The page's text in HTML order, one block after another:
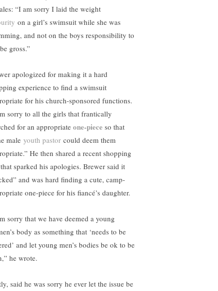
“I am sorry I laid the weight
on a girl’s swimsuit while she was
and not on the boys responsibility to
gross.”
apologized for making it a hard
experience to find a swimsuit
for his church-sponsored functions.
sorry to all the girls that frantically
for an appropriate one-piece so that
male youth pastor could deem them
He then shared a recent shopping
sparked his apologies. Brewer said it
and was hard finding a cute, camp-
one-piece for his fiancé’s daughter.
sorry that we have deemed a young
body as something that ‘needs to be
and let young men’s bodies be ok to be
he wrote.
said he was sorry he ever let the issue be